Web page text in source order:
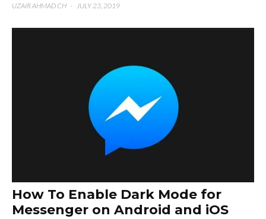
UZAIR AHMAD CH · JULY 23, 2019
How To Enable Dark Mode for
Messenger on Android and iOS